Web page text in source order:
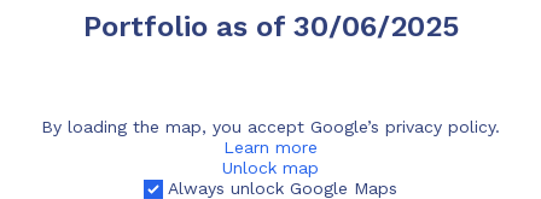
Portfolio as of 30/06/2025
By loading the map, you accept Google’s privacy policy.
Learn more
Unlock map
Always unlock Google Maps